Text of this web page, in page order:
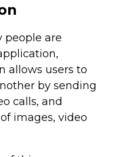
people are
allows users to
by sending
calls, and
images, video